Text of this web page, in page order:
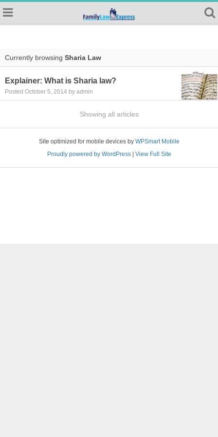
Currently browsing Sharia Law
Explainer: What is Sharia law?
Posted October 5, 2014 by admin
Showing all articles
Site optimized for mobile devices by WPSmart Mobile
Proudly powered by WordPress| View Full Site